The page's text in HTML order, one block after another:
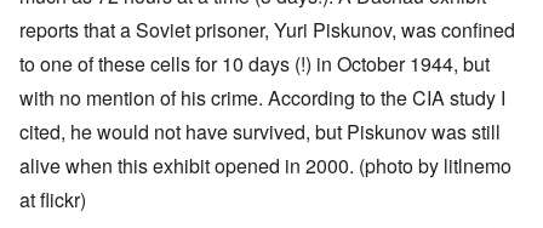
reports that a Soviet prisoner, Yuri Piskunov, was confined
to one of these cells for 10 days (!) in October 1944, but
with no mention of his crime. According to the CIA study I
cited, he would not have survived, but Piskunov was still
alive when this exhibit opened in 2000. (photo by litlnemo
at flickr)